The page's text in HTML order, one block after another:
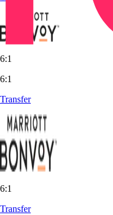
6:1
6:1
Transfer
6:1
Transfer